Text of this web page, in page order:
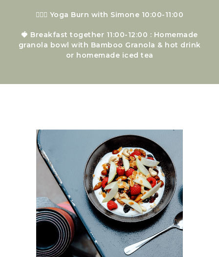
🧘🏻‍♀️ Yoga Burn with Simone 10:00-11:00
🍓 Breakfast together 11:00-12:00 : Homemade
granola bowl with Bamboo Granola & hot drink
or homemade iced tea